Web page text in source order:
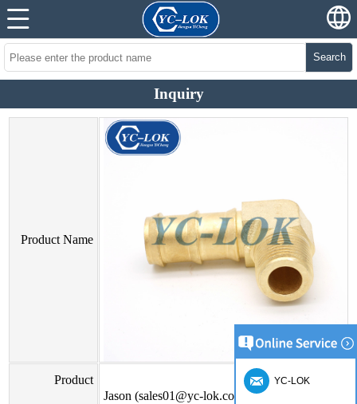
Search
Inquiry
Product Name
Product
Jason (sales01@yc-lok.com)
YC-LOK